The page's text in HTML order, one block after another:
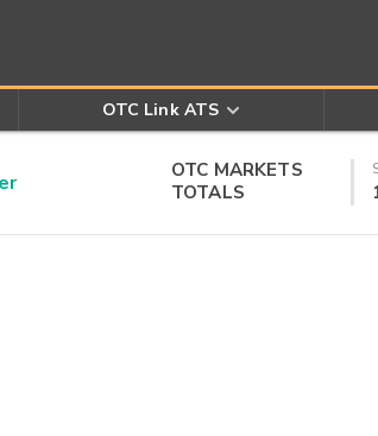
OTC Link ATS
OTC MARKETS
TOTALS